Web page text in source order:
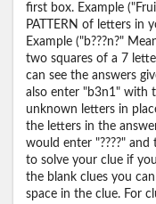
first box. Example
PATTERN of letters in
Example ("b???n?"
two squares of a 7
can see the answers
also enter "b3n1" with
unknown letters in
the letters in the
would enter "????"
to solve your clue if
the blank clues you
space in the clue. For